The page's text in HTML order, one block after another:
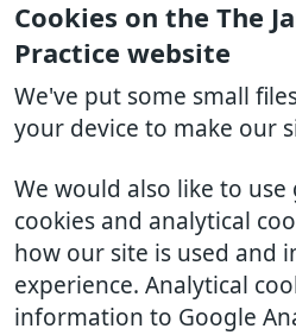
Cookies on the The
Practice website
We've put some small
your device to make our
We would also like to
cookies and analytical
how our site is used and
experience. Analytical
information to Google